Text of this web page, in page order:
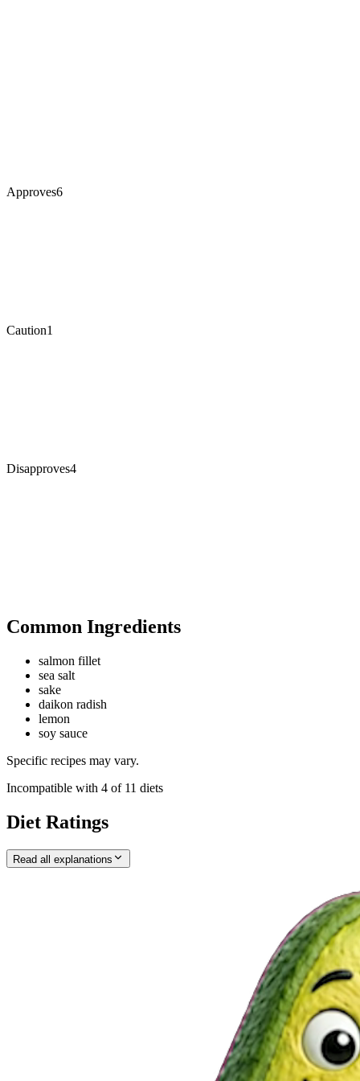
Approves6
Caution1
Disapproves4
Common Ingredients
salmon fillet
sea salt
sake
daikon radish
lemon
soy sauce
Specific recipes may vary.
Incompatible with 4 of 11 diets
Diet Ratings
Read all explanations